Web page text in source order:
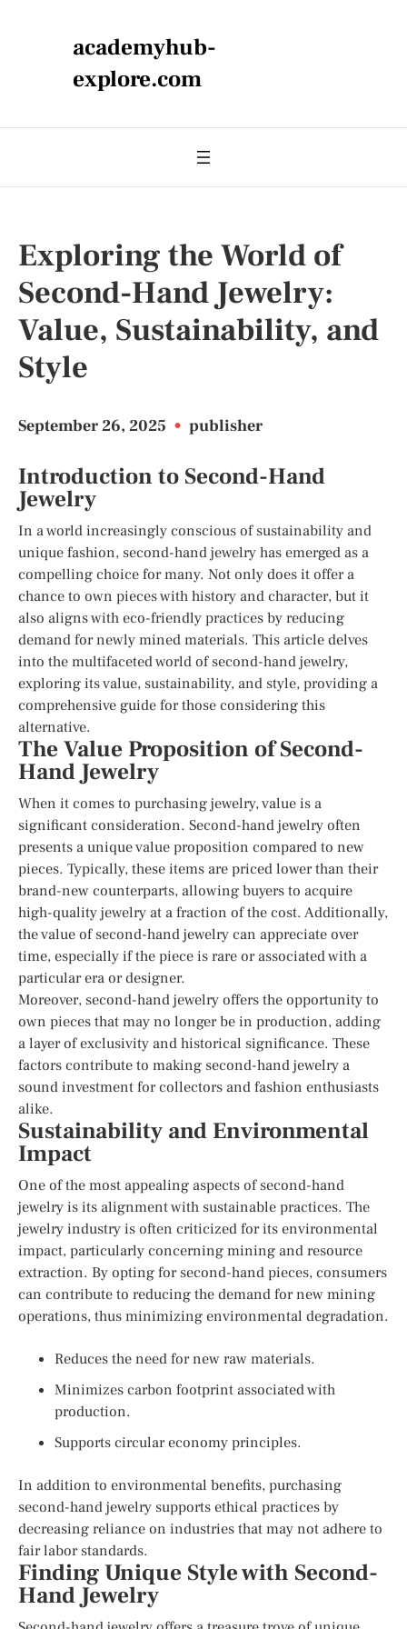
academyhub-
explore.com
Exploring the World of
Second-Hand Jewelry:
Value, Sustainability, and
Style
September 26, 2025 • publisher
Introduction to Second-Hand
Jewelry
In a world increasingly conscious of sustainability and
unique fashion, second-hand jewelry has emerged as a
compelling choice for many. Not only does it offer a
chance to own pieces with history and character, but it
also aligns with eco-friendly practices by reducing
demand for newly mined materials. This article delves
into the multifaceted world of second-hand jewelry,
exploring its value, sustainability, and style, providing a
comprehensive guide for those considering this
alternative.
The Value Proposition of Second-
Hand Jewelry
When it comes to purchasing jewelry, value is a
significant consideration. Second-hand jewelry often
presents a unique value proposition compared to new
pieces. Typically, these items are priced lower than their
brand-new counterparts, allowing buyers to acquire
high-quality jewelry at a fraction of the cost. Additionally,
the value of second-hand jewelry can appreciate over
time, especially if the piece is rare or associated with a
particular era or designer.
Moreover, second-hand jewelry offers the opportunity to
own pieces that may no longer be in production, adding
a layer of exclusivity and historical significance. These
factors contribute to making second-hand jewelry a
sound investment for collectors and fashion enthusiasts
alike.
Sustainability and Environmental
Impact
One of the most appealing aspects of second-hand
jewelry is its alignment with sustainable practices. The
jewelry industry is often criticized for its environmental
impact, particularly concerning mining and resource
extraction. By opting for second-hand pieces, consumers
can contribute to reducing the demand for new mining
operations, thus minimizing environmental degradation.
Reduces the need for new raw materials.
Minimizes carbon footprint associated with
production.
Supports circular economy principles.
In addition to environmental benefits, purchasing
second-hand jewelry supports ethical practices by
decreasing reliance on industries that may not adhere to
fair labor standards.
Finding Unique Style with Second-
Hand Jewelry